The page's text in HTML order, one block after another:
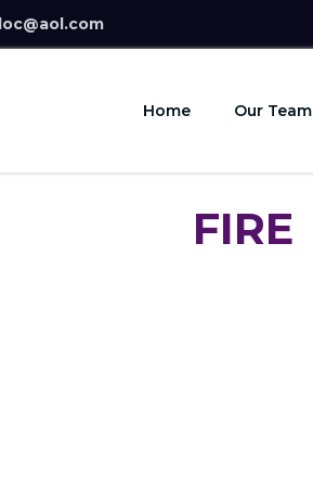
Home Our Team
FIRE